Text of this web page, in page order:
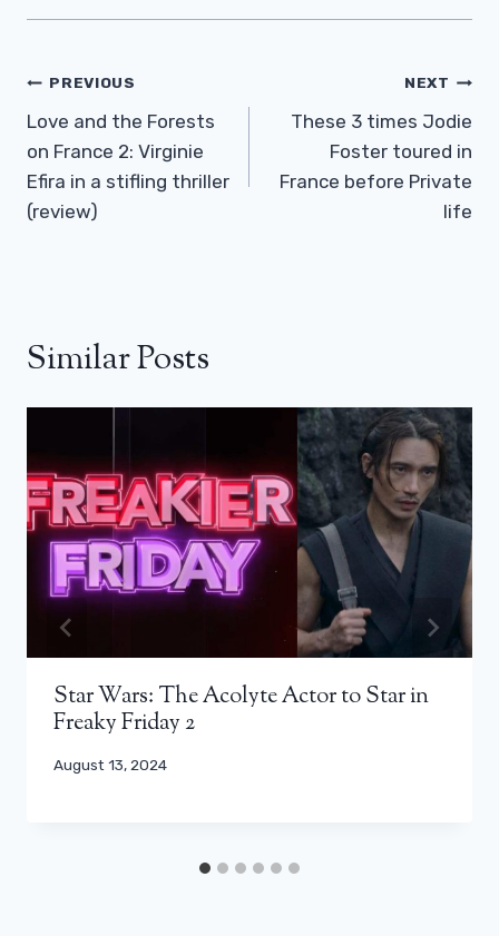
Post
Navigation
PREVIOUS
Love and the Forests
on France 2: Virginie
Efira in a stifling thriller
(review)
NEXT
These 3 times Jodie
Foster toured in
France before Private
life
Similar Posts
Star Wars: The Acolyte Actor to Star in
Freaky Friday 2
August 13, 2024